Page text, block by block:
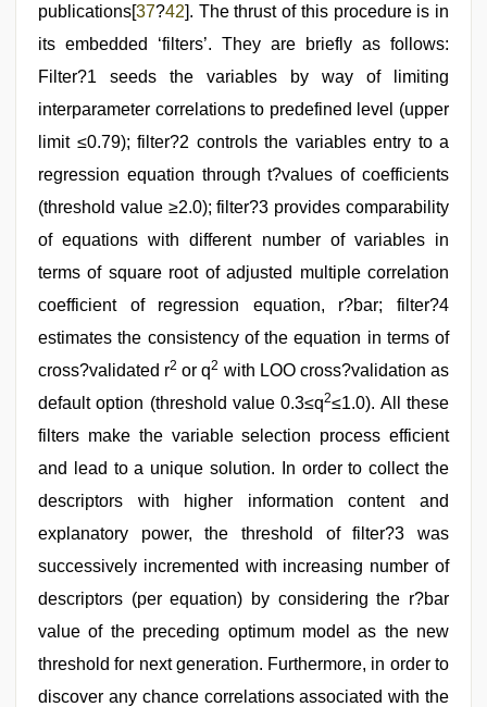
publications[37?42]. The thrust of this procedure is in
its embedded ‘filters’. They are briefly as follows:
Filter?1 seeds the variables by way of limiting
interparameter correlations to predefined level (upper
limit ≤0.79); filter?2 controls the variables entry to a
regression equation through t?values of coefficients
(threshold value ≥2.0); filter?3 provides comparability
of equations with different number of variables in
terms of square root of adjusted multiple correlation
coefficient of regression equation, r?bar; filter?4
estimates the consistency of the equation in terms of
cross?validated r2 or q2 with LOO cross?validation as
default option (threshold value 0.3≤q2≤1.0). All these
filters make the variable selection process efficient
and lead to a unique solution. In order to collect the
descriptors with higher information content and
explanatory power, the threshold of filter?3 was
successively incremented with increasing number of
descriptors (per equation) by considering the r?bar
value of the preceding optimum model as the new
threshold for next generation. Furthermore, in order to
discover any chance correlations associated with the